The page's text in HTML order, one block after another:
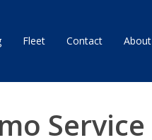
Fleet Contact About
Service